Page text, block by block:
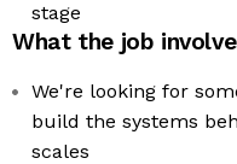
stage
What the job
We're looking for
build the systems
scales